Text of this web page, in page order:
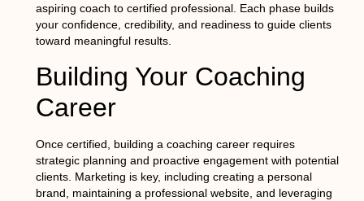
aspiring coach to certified professional. Each phase builds
your confidence, credibility, and readiness to guide clients
toward meaningful results.
Building Your Coaching
Career
Once certified, building a coaching career requires
strategic planning and proactive engagement with potential
clients. Marketing is key, including creating a personal
brand, maintaining a professional website, and leveraging